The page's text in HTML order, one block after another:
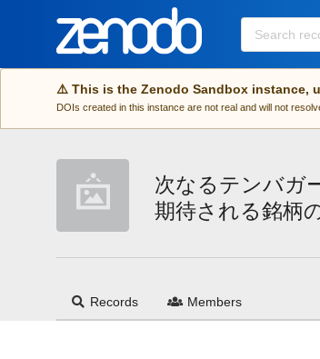
Skip to main
⚠️ This is the Zenodo Sandbox instance,
DOIs created in this instance are not real and will not
次なるテンバガ
期待される銘柄
Records Members